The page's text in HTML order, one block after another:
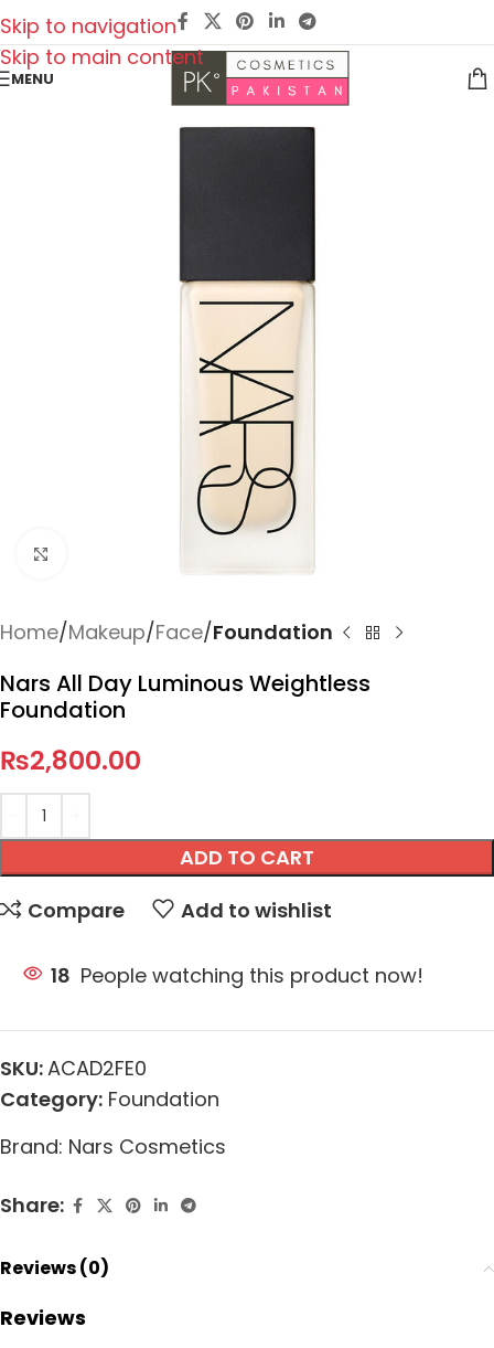
Skip to navigation
Skip to main content
MENU
Home Makeup Face Foundation
Nars All Day Luminous Weightless
Foundation
₨2,800.00
ADD TO CART
Compare
Add to wishlist
18 People watching this product now!
SKU:ACAD2FE0
Category: Foundation
Brand: Nars Cosmetics
Share:
Reviews (0)
Reviews